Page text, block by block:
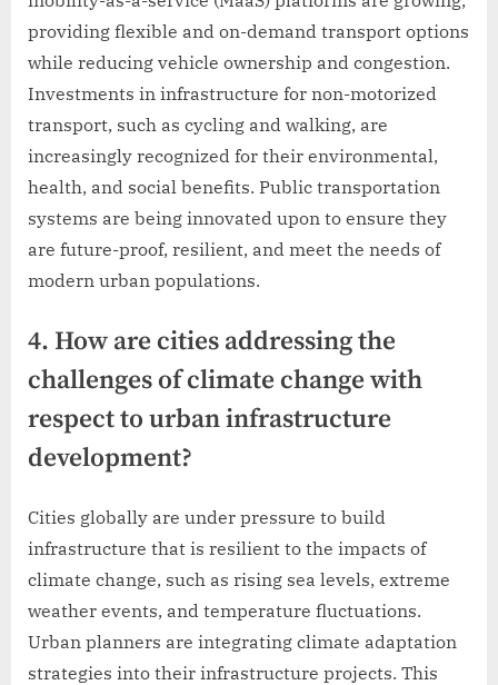
providing flexible and on-demand transport options
while reducing vehicle ownership and congestion.
Investments in infrastructure for non-motorized
transport, such as cycling and walking, are
increasingly recognized for their environmental,
health, and social benefits. Public transportation
systems are being innovated upon to ensure they
are future-proof, resilient, and meet the needs of
modern urban populations.
4. How are cities addressing the
challenges of climate change with
respect to urban infrastructure
development?
Cities globally are under pressure to build
infrastructure that is resilient to the impacts of
climate change, such as rising sea levels, extreme
weather events, and temperature fluctuations.
Urban planners are integrating climate adaptation
strategies into their infrastructure projects. This